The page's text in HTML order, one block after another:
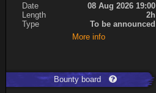
Date
08 Aug 2026 19:00
Length
2h
Type
To be announced
More info
Bounty board